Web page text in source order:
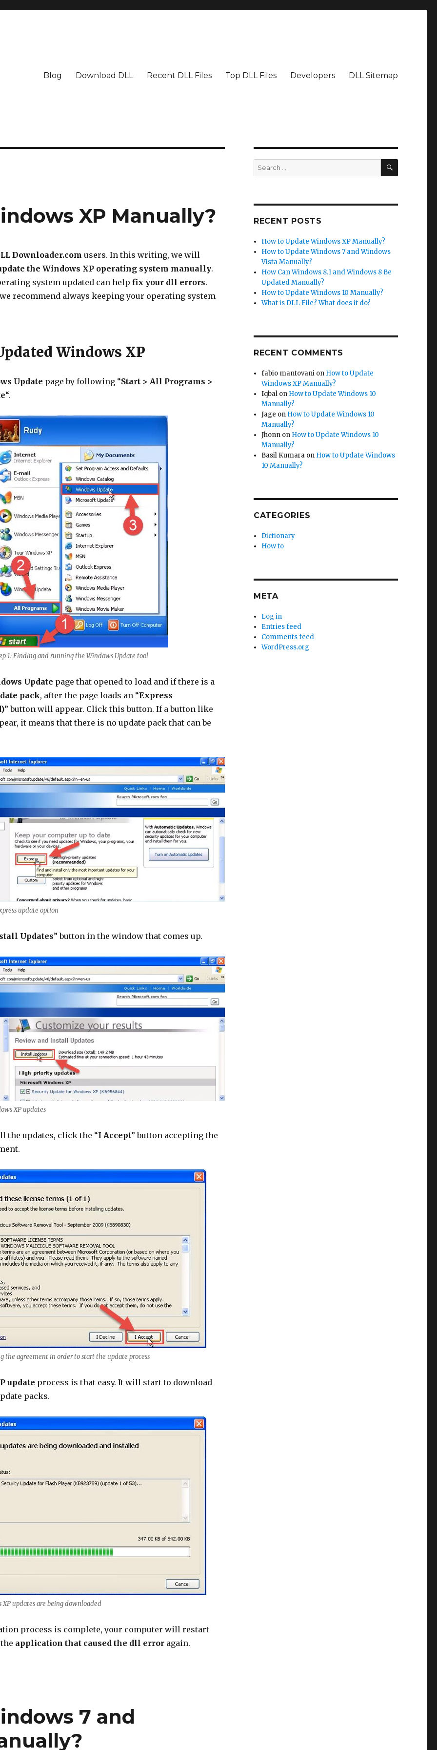
Blog Download DLL Recent DLL Files Top DLL Files Developers DLL Sitemap
XP Manually?
Downloader.com users. In this writing, we will
the Windows XP operating system manually.
system updated can help fix your dll errors.
recommend always keeping your operating system
Windows XP
Update page by following “Start > All Programs >
“.
1: Finding and running the Windows Update tool
Update page that opened to load and if there is a
pack, after the page loads an “Express
” button will appear. Click this button. If a button like
it means that there is no update pack that can be
update option
Updates” button in the window that comes up.
XP updates
the updates, click the “I Accept” button accepting the
the agreement in order to start the update process
update process is that easy. It will start to download
packs.
XP updates are being downloaded
process is complete, your computer will restart
application that caused the dll erroragain.
7 and
Search
for:
SEARCH
RECENT POSTS
How to Update Windows XP Manually?
How to Update Windows 7 and Windows
Vista Manually?
How Can Windows 8.1 and Windows 8 Be
Updated Manually?
How to Update Windows 10 Manually?
What is DLL File? What does it do?
RECENT COMMENTS
fabio mantovani on How to Update
Windows XP Manually?
Iqbal on How to Update Windows 10
Manually?
Jage on How to Update Windows 10
Manually?
Jhonn on How to Update Windows 10
Manually?
Basil Kumara on How to Update Windows
10 Manually?
CATEGORIES
Dictionary
How to
META
Log in
Entries feed
Comments feed
WordPress.org